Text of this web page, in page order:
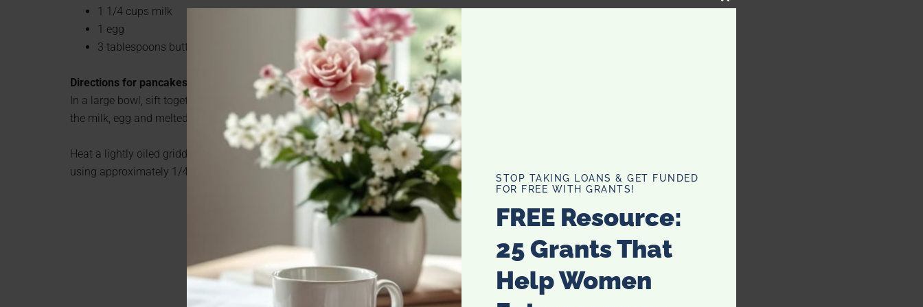
1 1/4 cups milk
1 egg
3 tablespoons butter, melted
Directions for pancakes
In a large bowl, sift together the flour, baking powder, salt and sugar. Make a well in the center and pour in
the milk, egg and melted butter; mix until smooth.
Heat a lightly oiled griddle or frying pan over medium high heat. Pour or scoop the batter onto the griddle,
using approximately 1/4 cup for each pancake.
CLOSE
STOP TAKING LOANS & GET FUNDED
FOR FREE WITH GRANTS!
FREE Resource:
25 Grants That
Help Women